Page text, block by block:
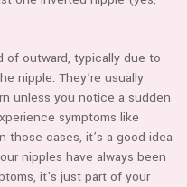
of outward, typically due to
nipple. They’re usually
unless you notice a sudden
symptoms like
those cases, it’s a good idea
nipples have always been
it’s just part of your